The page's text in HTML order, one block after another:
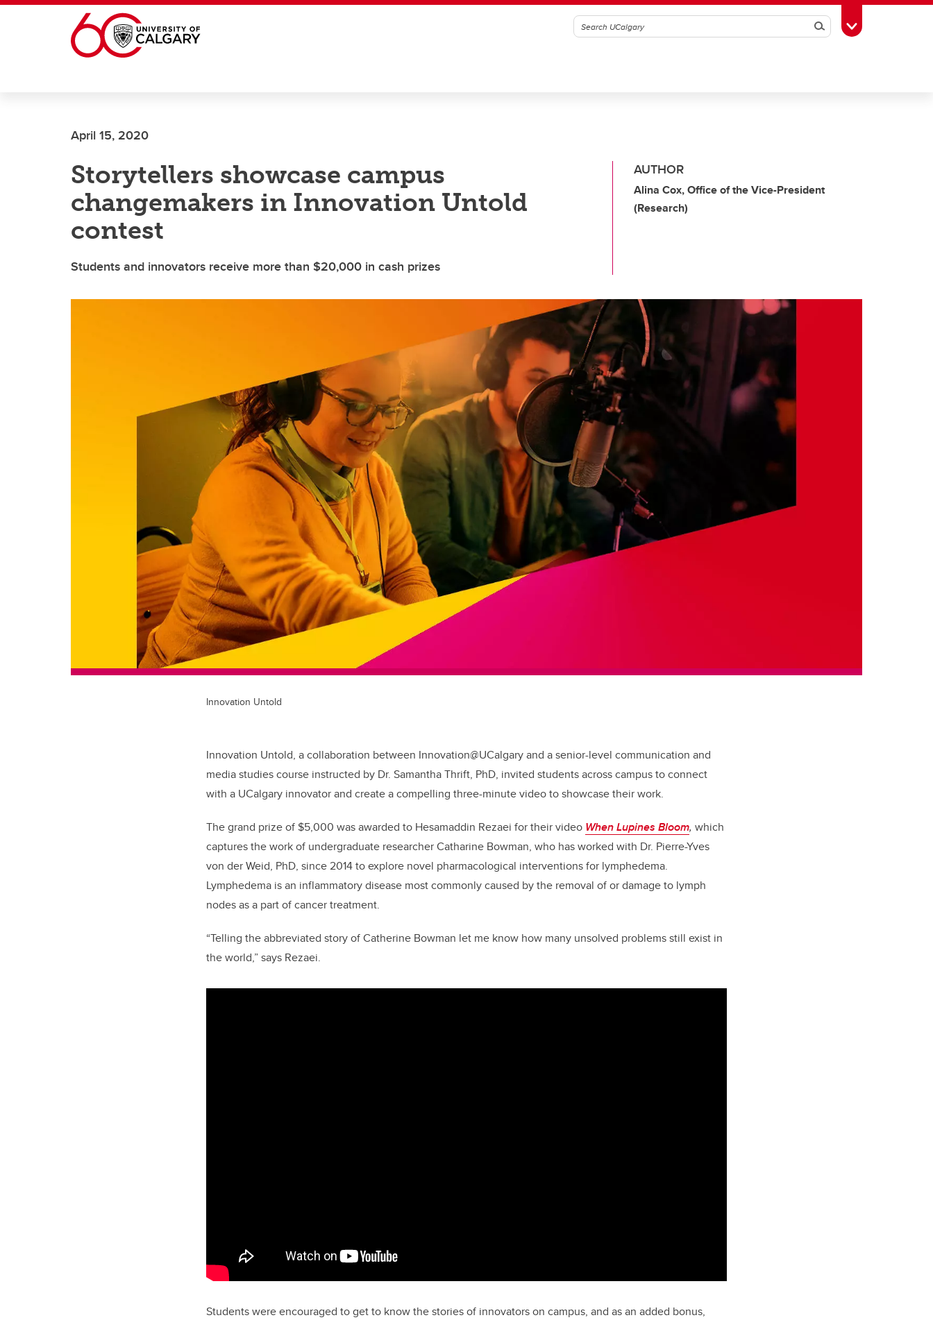
Skip to main content
SearchToggle Toolbox
April 15, 2020
Storytellers showcase campus
changemakers in Innovation Untold
contest
Students and innovators receive more than $20,000 in cash prizes
AUTHOR
Alina Cox, Office of the Vice-President
(Research)
Innovation Untold
Innovation Untold, a collaboration between Innovation@UCalgary and a senior-level communication and
media studies course instructed by Dr. Samantha Thrift, PhD, invited students across campus to connect
with a UCalgary innovator and create a compelling three-minute video to showcase their work.
The grand prize of $5,000 was awarded to Hesamaddin Rezaei for their video When Lupines Bloom, which
captures the work of undergraduate researcher Catharine Bowman, who has worked with Dr. Pierre-Yves
von der Weid, PhD, since 2014 to explore novel pharmacological interventions for lymphedema.
Lymphedema is an inflammatory disease most commonly caused by the removal of or damage to lymph
nodes as a part of cancer treatment.
“Telling the abbreviated story of Catherine Bowman let me know how many unsolved problems still exist in
the world,” says Rezaei.
Students were encouraged to get to know the stories of innovators on campus, and as an added bonus,